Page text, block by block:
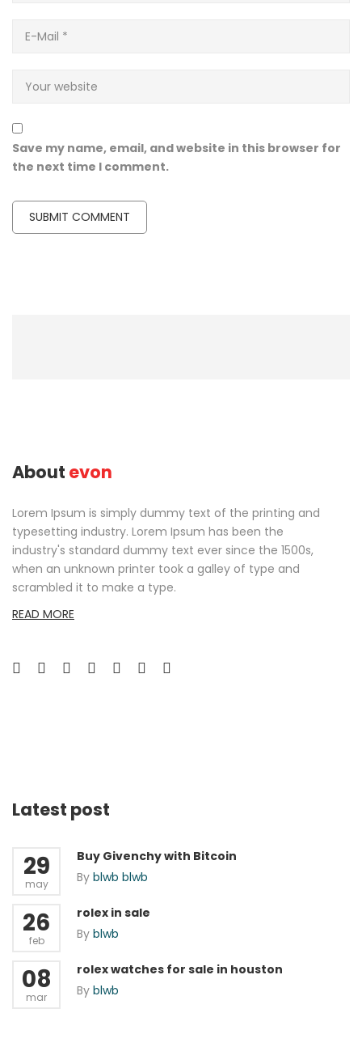
Save my name, email, and website in this browser for
the next time I comment.
About evon
Lorem Ipsum is simply dummy text of the printing and
typesetting industry. Lorem Ipsum has been the
industry's standard dummy text ever since the 1500s,
when an unknown printer took a galley of type and
scrambled it to make a type.
READ MORE
Latest post
29
may
Buy Givenchy with Bitcoin
By blwb blwb
26
feb
rolex in sale
By blwb
08
mar
rolex watches for sale in houston
By blwb